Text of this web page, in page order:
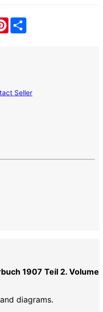
Pinterest
Seller
1907 Teil 2. Volume
diagrams.